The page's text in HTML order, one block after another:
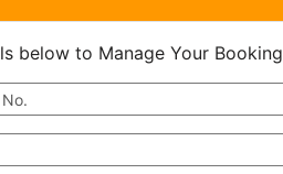
below to Manage Your Booking